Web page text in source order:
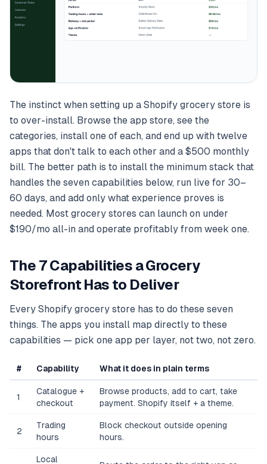
The instinct when setting up a Shopify grocery store is
to over-install. Browse the app store, see the
categories, install one of each, and end up with twelve
apps that don't talk to each other and a $500 monthly
bill. The better path is to install the minimum stack that
handles the seven capabilities below, run live for 30–
60 days, and add only what experience proves is
needed. Most grocery stores can launch on under
$190/mo all-in and operate profitably from week one.
The 7 Capabilities a Grocery
Storefront Has to Deliver
Every Shopify grocery store has to do these seven
things. The apps you install map directly to these
capabilities — pick one app per layer, not two, not zero.
# Capability What it does in plain terms
1
Catalogue +
checkout
Browse products, add to cart, take
payment. Shopify itself + a theme.
2
Trading
hours
Block checkout outside opening
hours.
Local